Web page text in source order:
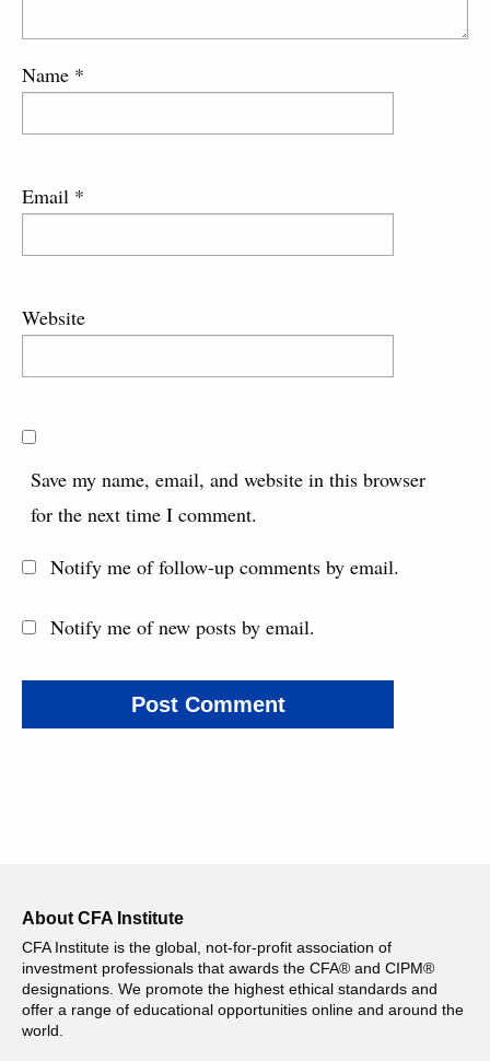
Name *
Email *
Website
Save my name, email, and website in this browser
for the next time I comment.
Notify me of follow-up comments by email.
Notify me of new posts by email.
About CFA Institute
CFA Institute is the global, not-for-profit association of
investment professionals that awards the CFA® and CIPM®
designations. We promote the highest ethical standards and
offer a range of educational opportunities online and around the
world.